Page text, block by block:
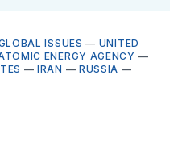
ISSUES — UNITED
ENERGY AGENCY —
—IRAN — RUSSIA —